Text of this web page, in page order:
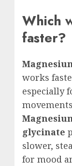
Which
faster?
works
especially
glycinate
slower,
for mood